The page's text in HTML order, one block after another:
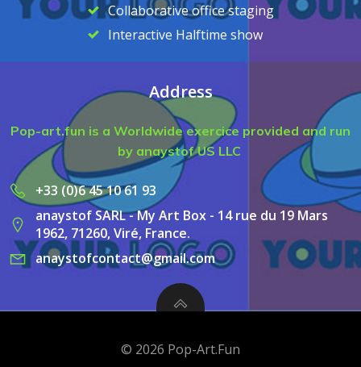
Collaborative office staging
Interactive Halftime show
Address
Pop-art.fun is a Worldwide exercice provided and run
by anaystof US LLC
+33 (0)6 45 10 61 93
anaystof SARL - My Art Box - 14 rue du 19 Mars
1962, 71260, Viré, France.
anaystofcontact@gmail.com
© 2026 Pop-Art.Fun